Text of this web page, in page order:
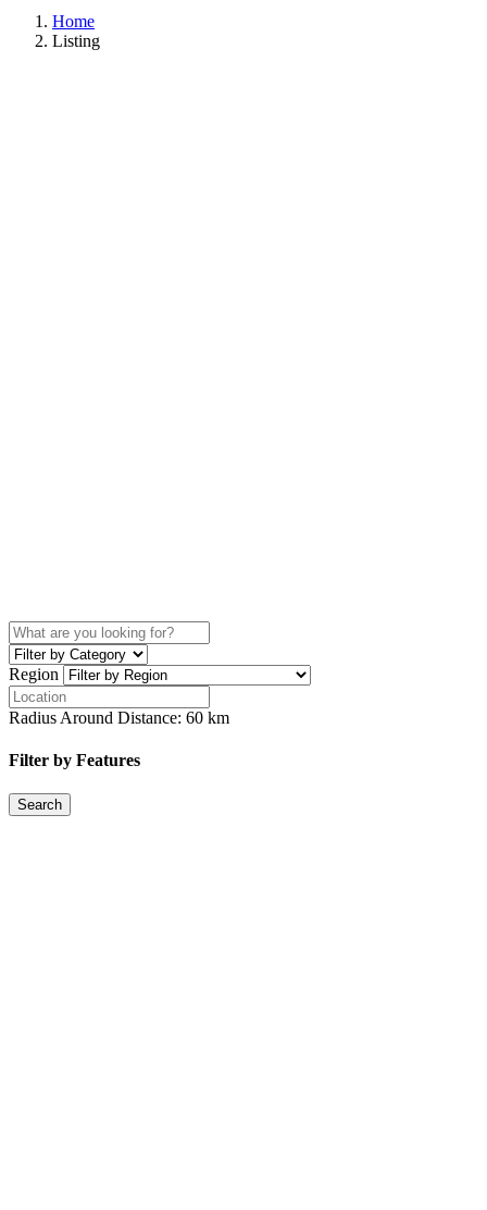
Home
Listing
Region
Radius Around Distance: 60 km
Filter by Features